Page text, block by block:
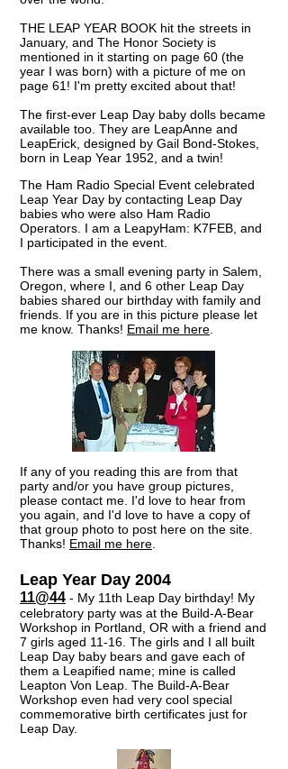
THE LEAP YEAR BOOK hit the streets in
January, and The Honor Society is
mentioned in it starting on page 60 (the
year I was born) with a picture of me on
page 61! I'm pretty excited about that!
The first-ever Leap Day baby dolls became
available too. They are LeapAnne and
LeapErick, designed by Gail Bond-Stokes,
born in Leap Year 1952, and a twin!
The Ham Radio Special Event celebrated
Leap Year Day by contacting Leap Day
babies who were also Ham Radio
Operators. I am a LeapyHam: K7FEB, and
I participated in the event.
​There was a small evening party in Salem,
Oregon, where I, and 6 other Leap Day
babies shared our birthday with family and
friends. If you are in this picture please let
me know. Thanks! Email me here
If any of you reading this are from that
party and/or you have group pictures,
please contact me. I'd love to hear from
you again, and I'd love to have a copy of
that group photo to post here on the site.
Thanks! Email me here
Leap Year Day 2004
11@44 - My 11th Leap Day birthday! My
celebratory party was at the Build-A-Bear
Workshop in Portland, OR with a friend and
7 girls aged 11-16. The girls and I all built
Leap Day baby bears and gave each of
them a Leapified name; mine is called
Leapton Von Leap. The Build-A-Bear
Workshop even had very cool special
commemorative birth certificates just for
Leap Day.